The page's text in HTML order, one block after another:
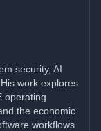
security, AI
work explores
operating
the economic
workflows